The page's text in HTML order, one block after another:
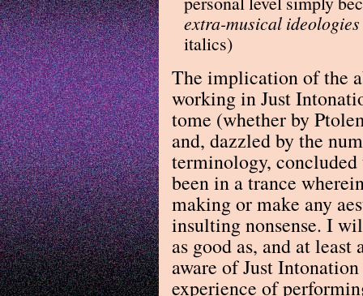
extra-musical
italics)
The implication of the
working in Just
tome (whether by
and, dazzled by the
terminology, concluded
been in a trance
making or make any
insulting nonsense. I
as good as, and at least
aware of Just
experience of